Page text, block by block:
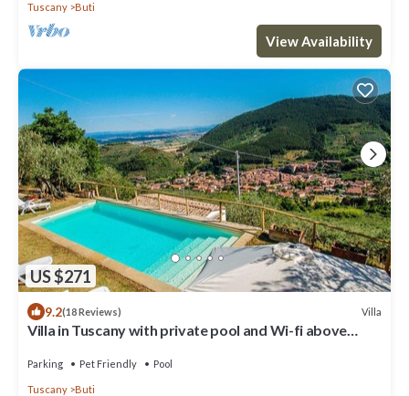
Tuscany Buti
View Availability
US $271
9.2(18 Reviews) Villa
Villa in Tuscany with private pool and Wi-fi above
Parking Pet Friendly Pool
Tuscany Buti